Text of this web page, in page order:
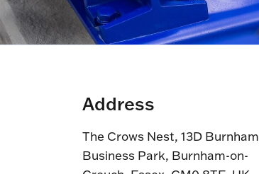
Address
The Crows Nest, 13D Burnham
Business Park, Burnham-on-